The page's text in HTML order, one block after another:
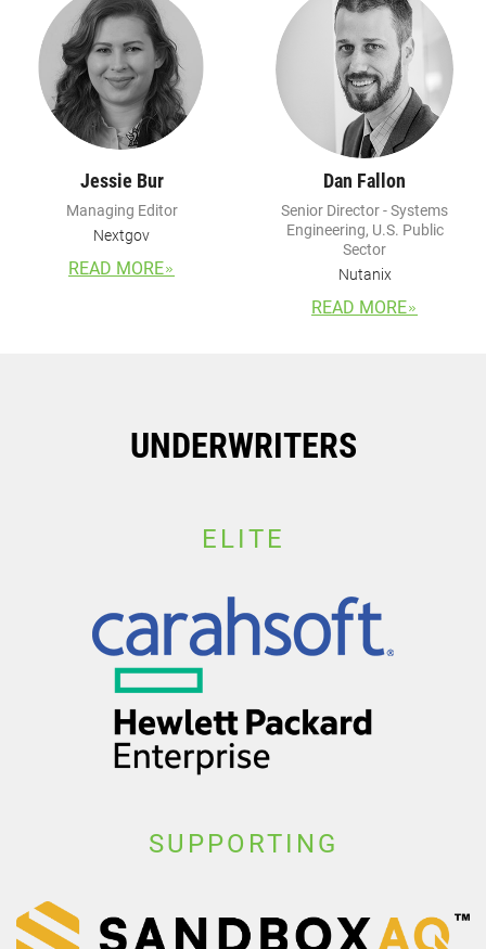
Jessie Bur
Managing Editor
Nextgov
READ MORE
Dan Fallon
Senior Director - Systems
Engineering, U.S. Public
Sector
Nutanix
READ MORE
UNDERWRITERS
ELITE
SUPPORTING